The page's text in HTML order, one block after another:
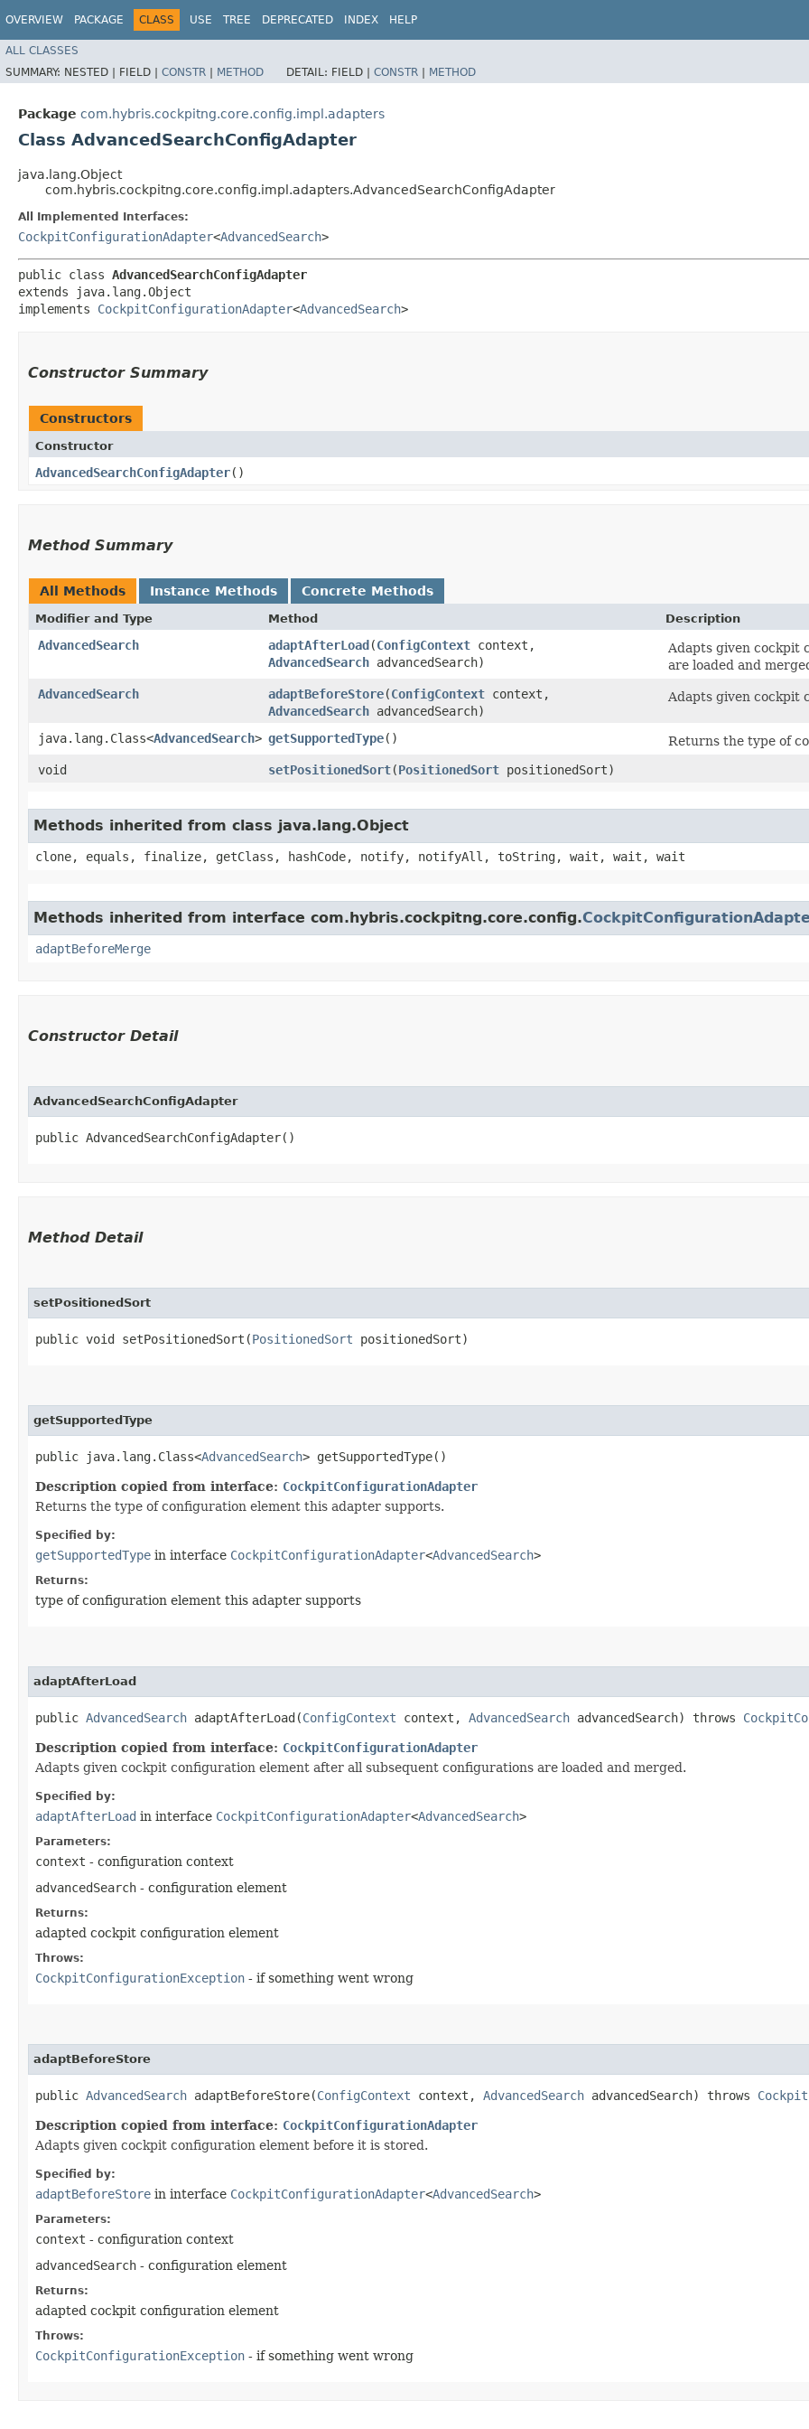
OVERVIEW PACKAGE CLASS USE TREE DEPRECATED INDEX HELP
ALL CLASSES
SUMMARY: NESTED | FIELD | CONSTR | METHOD DETAIL: FIELD | CONSTR | METHOD
Package com.hybris.cockpitng.core.config.impl.adapters
Class AdvancedSearchConfigAdapter
java.lang.Object
com.hybris.cockpitng.core.config.impl.adapters.AdvancedSearchConfigAdapter
All Implemented Interfaces:
CockpitConfigurationAdapter<AdvancedSearch>
public class AdvancedSearchConfigAdapter
extends java.lang.Object
implements CockpitConfigurationAdapter<AdvancedSearch>
Constructor Summary
Constructors
Constructor
AdvancedSearchConfigAdapter()
Method Summary
All Methods Instance Methods Concrete Methods
Modifier and Type Method Description
AdvancedSearch adaptAfterLoad​(ConfigContext context,
AdvancedSearch advancedSearch)
Adapts given cockpit
are loaded and
AdvancedSearch
adaptBeforeStore​(ConfigContext context,
AdvancedSearch advancedSearch)
Adapts given cockpit
java.lang.Class<AdvancedSearch> getSupportedType()
Returns the type of
void
setPositionedSort​(PositionedSort positionedSort)
Methods inherited from class java.lang.Object
clone, equals, finalize, getClass, hashCode, notify, notifyAll, toString, wait, wait, wait
Methods inherited from interface com.hybris.cockpitng.core.config.
adaptBeforeMerge
Constructor Detail
AdvancedSearchConfigAdapter
public AdvancedSearchConfigAdapter()
Method Detail
setPositionedSort
public void setPositionedSort​(PositionedSort positionedSort)
getSupportedType
public java.lang.Class<AdvancedSearch> getSupportedType()
Description copied from interface: CockpitConfigurationAdapter
Returns the type of configuration element this adapter supports.
Specified by:
getSupportedType in interface CockpitConfigurationAdapter<AdvancedSearch>
Returns:
type of configuration element this adapter supports
adaptAfterLoad
public AdvancedSearch adaptAfterLoad​(ConfigContext context, AdvancedSearch advancedSearch) throws
Description copied from interface: CockpitConfigurationAdapter
Adapts given cockpit configuration element after all subsequent configurations are loaded and merged.
Specified by:
adaptAfterLoad in interface CockpitConfigurationAdapter<AdvancedSearch>
Parameters:
context - configuration context
advancedSearch - configuration element
Returns:
adapted cockpit configuration element
Throws:
CockpitConfigurationException - if something went wrong
adaptBeforeStore
public AdvancedSearch adaptBeforeStore​(ConfigContext context, AdvancedSearch advancedSearch) throws
Description copied from interface: CockpitConfigurationAdapter
Adapts given cockpit configuration element before it is stored.
Specified by:
adaptBeforeStore in interface CockpitConfigurationAdapter<AdvancedSearch>
Parameters:
context - configuration context
advancedSearch - configuration element
Returns:
adapted cockpit configuration element
Throws:
CockpitConfigurationException - if something went wrong